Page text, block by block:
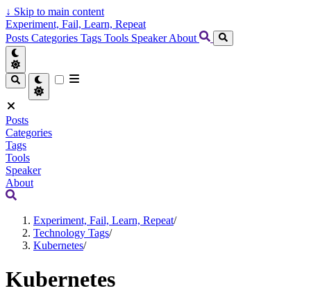
↓ Skip to main content
Experiment, Fail, Learn, Repeat
Posts Categories Tags Tools SpeakerAbout
Posts
Categories
Tags
Tools
Speaker
About
Experiment, Fail, Learn, Repeat/
Technology Tags/
Kubernetes/
Kubernetes